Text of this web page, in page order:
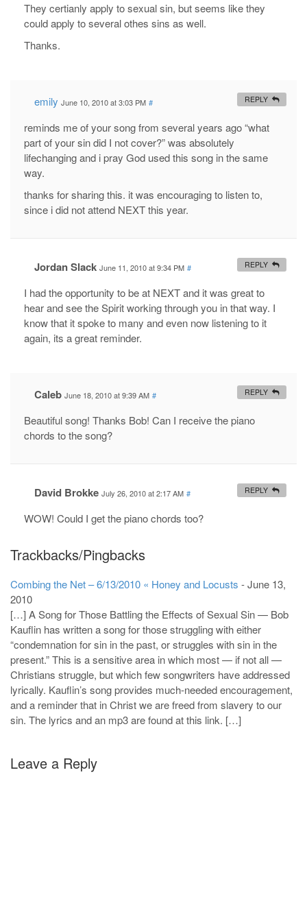
They certianly apply to sexual sin, but seems like they
could apply to several othes sins as well.
Thanks.
emily June 10, 2010 at 3:03 PM #
reminds me of your song from several years ago “what
part of your sin did I not cover?” was absolutely
lifechanging and i pray God used this song in the same
way.
thanks for sharing this. it was encouraging to listen to,
since i did not attend NEXT this year.
REPLY
Jordan Slack June 11, 2010 at 9:34 PM #
I had the opportunity to be at NEXT and it was great to
hear and see the Spirit working through you in that way. I
know that it spoke to many and even now listening to it
again, its a great reminder.
REPLY
Caleb June 18, 2010 at 9:39 AM #
Beautiful song! Thanks Bob! Can I receive the piano
chords to the song?
REPLY
David Brokke July 26, 2010 at 2:17 AM #
WOW! Could I get the piano chords too?
REPLY
Trackbacks/Pingbacks
Combing the Net – 6/13/2010 « Honey and Locusts -June 13,
2010
[…] A Song for Those Battling the Effects of Sexual Sin — Bob
Kauflin has written a song for those struggling with either
“condemnation for sin in the past, or struggles with sin in the
present.” This is a sensitive area in which most — if not all —
Christians struggle, but which few songwriters have addressed
lyrically. Kauflin’s song provides much-needed encouragement,
and a reminder that in Christ we are freed from slavery to our
sin. The lyrics and an mp3 are found at this link. […]
Leave a Reply